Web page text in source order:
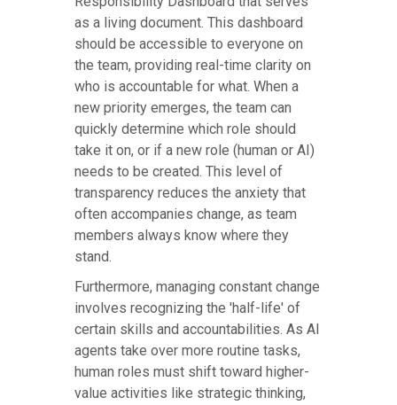
as a living document. This dashboard
should be accessible to everyone on
the team, providing real-time clarity on
who is accountable for what. When a
new priority emerges, the team can
quickly determine which role should
take it on, or if a new role (human or AI)
needs to be created. This level of
transparency reduces the anxiety that
often accompanies change, as team
members always know where they
stand.
Furthermore, managing constant change
involves recognizing the 'half-life' of
certain skills and accountabilities. As AI
agents take over more routine tasks,
human roles must shift toward higher-
value activities like strategic thinking,